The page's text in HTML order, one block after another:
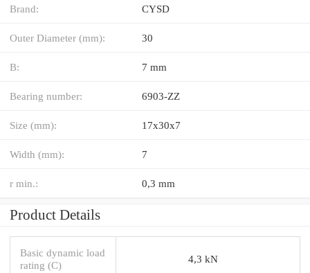
Brand: CYSD
Outer Diameter (mm): 30
B: 7 mm
Bearing number: 6903-ZZ
Size (mm): 17x30x7
Width (mm): 7
r min.: 0,3 mm
Product Details
Basic dynamic load
rating (C)
4,3 kN